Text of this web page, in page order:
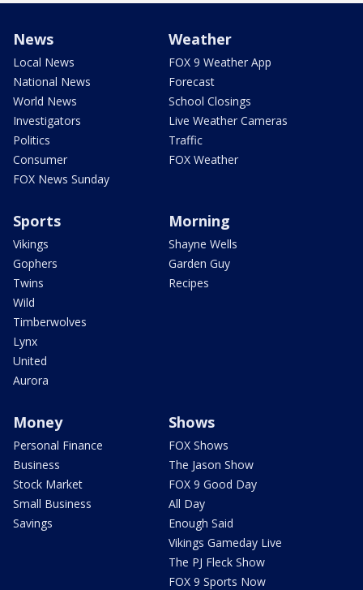
News
Local News
National News
World News
Investigators
Politics
Consumer
FOX News Sunday
Weather
FOX 9 Weather App
Forecast
School Closings
Live Weather Cameras
Traffic
FOX Weather
Sports
Vikings
Gophers
Twins
Wild
Timberwolves
Lynx
United
Aurora
Morning
Shayne Wells
Garden Guy
Recipes
Money
Personal Finance
Business
Stock Market
Small Business
Savings
Shows
FOX Shows
The Jason Show
FOX 9 Good Day
All Day
Enough Said
Vikings Gameday Live
The PJ Fleck Show
FOX 9 Sports Now